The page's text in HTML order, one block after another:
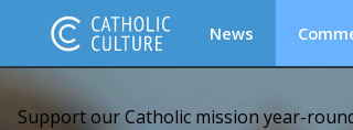
News
Support our Catholic mission year-